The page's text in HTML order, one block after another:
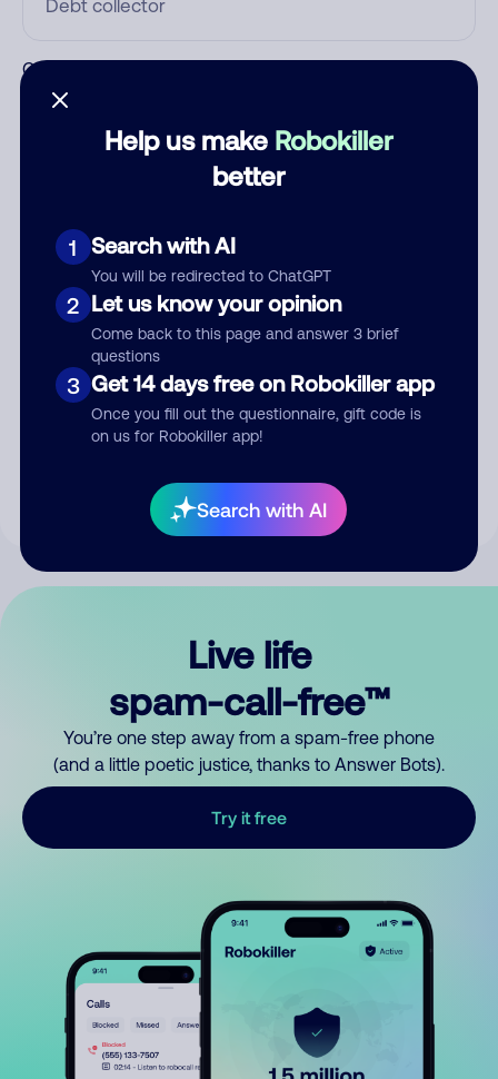
Help us make Robokiller
better
1 Search with AI
You will be redirected to ChatGPT
2 Let us know your opinion
Come back to this page and answer 3 brief
questions
3 Get 14 days free on Robokiller app
Once you fill out the questionnaire, gift code is
on us for Robokiller app!
Search with AI
Category
Submit Comment
your comment publicly.
Live life
spam-call-free™
You’re one step away from a spam-free phone
(and a little poetic justice, thanks to Answer Bots).
Try it free